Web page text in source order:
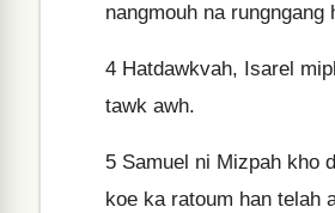
nangmouh na rungngang
4 Hatdawkvah, Isarel
tawk awh.
5 Samuel ni Mizpah kho
koe ka ratoum han telah